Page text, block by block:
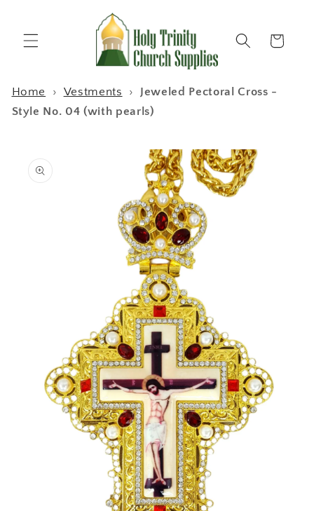
Cart
Home › Vestments ›
Jeweled Pectoral Cross -
Style No. 04 (with pearls)
information